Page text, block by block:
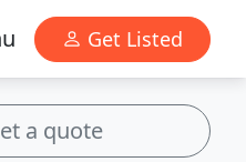
Get Listed
a quote